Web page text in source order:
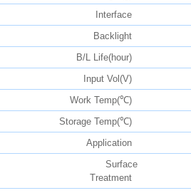
Interface
Backlight
B/L Life(hour)
Input Vol(V)
Work Temp(℃)
Storage Temp(℃)
Application
Surface
Treatment